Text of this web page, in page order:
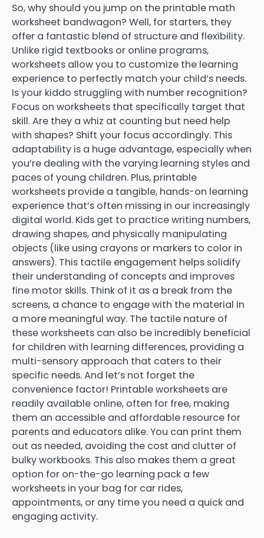
So, why should you jump on the printable math
worksheet bandwagon? Well, for starters, they
offer a fantastic blend of structure and flexibility.
Unlike rigid textbooks or online programs,
worksheets allow you to customize the learning
experience to perfectly match your child’s needs.
Is your kiddo struggling with number recognition?
Focus on worksheets that specifically target that
skill. Are they a whiz at counting but need help
with shapes? Shift your focus accordingly. This
adaptability is a huge advantage, especially when
you’re dealing with the varying learning styles and
paces of young children. Plus, printable
worksheets provide a tangible, hands-on learning
experience that’s often missing in our increasingly
digital world. Kids get to practice writing numbers,
drawing shapes, and physically manipulating
objects (like using crayons or markers to color in
answers). This tactile engagement helps solidify
their understanding of concepts and improves
fine motor skills. Think of it as a break from the
screens, a chance to engage with the material in
a more meaningful way. The tactile nature of
these worksheets can also be incredibly beneficial
for children with learning differences, providing a
multi-sensory approach that caters to their
specific needs. And let’s not forget the
convenience factor! Printable worksheets are
readily available online, often for free, making
them an accessible and affordable resource for
parents and educators alike. You can print them
out as needed, avoiding the cost and clutter of
bulky workbooks. This also makes them a great
option for on-the-go learning pack a few
worksheets in your bag for car rides,
appointments, or any time you need a quick and
engaging activity.